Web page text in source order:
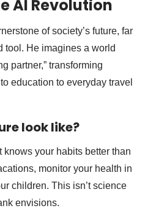
AI Revolution
of society’s future, far
tool. He imagines a world
partner,” transforming
education to everyday travel
look like?
knows your habits better than
monitor your health in
children. This isn’t science
envisions.